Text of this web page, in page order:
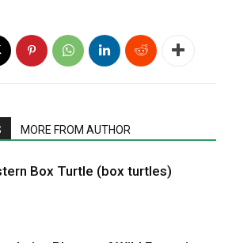
MORE FROM AUTHOR
Box Turtle (box turtles)